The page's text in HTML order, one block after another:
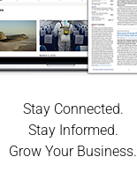
Stay Connected.
Stay Informed.
Grow Your Business.